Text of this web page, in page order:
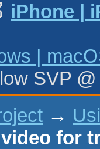
iPhone |
|
SVP
→
for